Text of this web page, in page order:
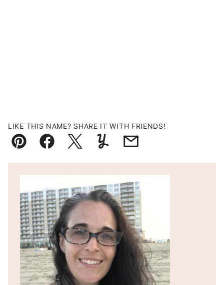
LIKE THIS NAME? SHARE IT WITH FRIENDS!
Pin FacebookTweetYummlyEmail